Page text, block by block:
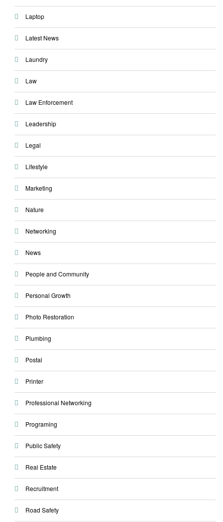
Laptop
Latest News
Laundry
Law
Law Enforcement
Leadership
Legal
Lifestyle
Marketing
Nature
Networking
News
People and Community
Personal Growth
Photo Restoration
Plumbing
Postal
Printer
Professional Networking
Programing
Public Safety
Real Estate
Recruitment
Road Safety